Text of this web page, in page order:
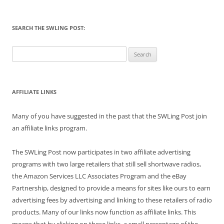
SEARCH THE SWLING POST:
for:
AFFILIATE LINKS
Many of you have suggested in the past that the SWLing Post join
an affiliate links program.
The SWLing Post now participates in two affiliate advertising
programs with two large retailers that still sell shortwave radios,
the Amazon Services LLC Associates Program and the eBay
Partnership, designed to provide a means for sites like ours to earn
advertising fees by advertising and linking to these retailers of radio
products. Many of our links now function as affiliate links. This